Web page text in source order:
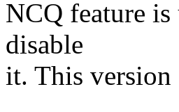
NCQ feature
disable
it. This version